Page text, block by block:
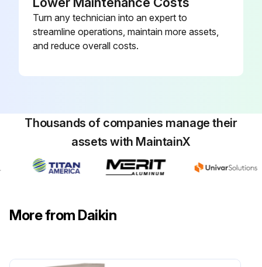
Inspect flue tubes and combustion chamber, cleaning as required
Turn any technician into an expert to
streamline operations, maintain more assets,
and reduce overall costs.
Thousands of companies manage their
assets with MaintainX
More from Daikin